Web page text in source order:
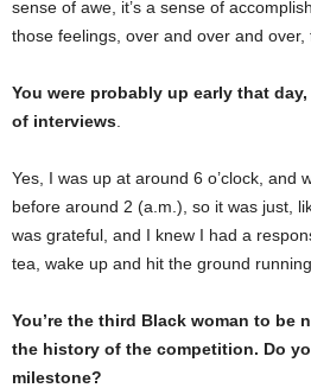
sense of awe, it’s a sense of
those feelings, over and over and over,
You were probably up early that
of interviews
Yes, I was up at around 6 o’clock, and
before around 2 (a.m.), so it was just,
was grateful, and I knew I had a
tea, wake up and hit the ground running.
You’re the third Black woman to be
the history of the competition. Do
milestone?